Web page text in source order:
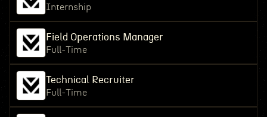
Internship
Field Operations Manager
Full-Time
Technical Recruiter
Full-Time